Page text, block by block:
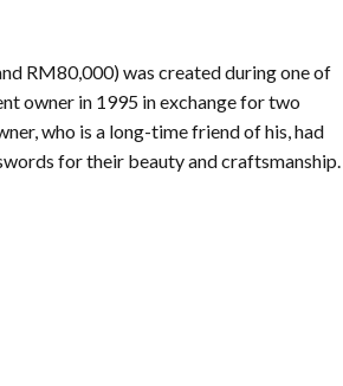
RM80,000) was created during one of
owner in 1995 in exchange for two
who is a long-time friend of his, had
for their beauty and craftsmanship.